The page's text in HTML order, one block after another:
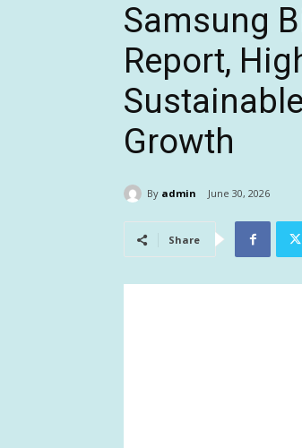
Samsung
Report,
Growth
By admin June 30, 2026
Share